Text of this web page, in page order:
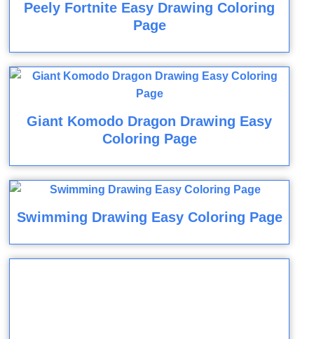
Peely Fortnite Easy Drawing Coloring
Page
Giant Komodo Dragon Drawing Easy
Coloring Page
Swimming Drawing Easy Coloring Page